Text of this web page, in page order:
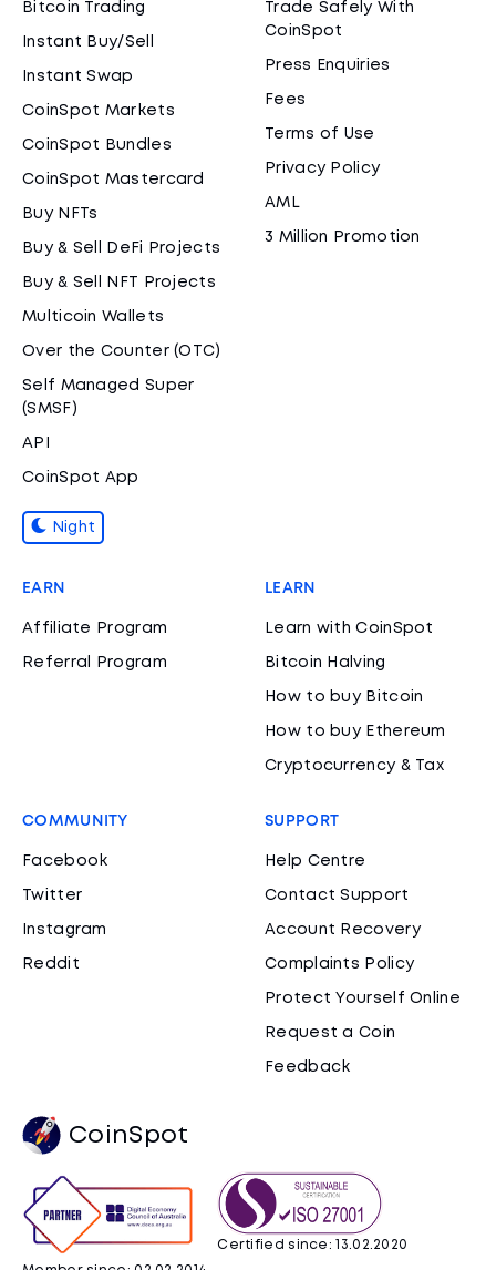
Bitcoin Trading
Instant Buy/Sell
Instant Swap
CoinSpot Markets
CoinSpot Bundles
CoinSpot Mastercard
Buy NFTs
Buy & Sell DeFi Projects
Buy & Sell NFT Projects
Multicoin Wallets
Over the Counter (OTC)
Self Managed Super
(SMSF)
API
CoinSpot App
Night
Trade Safely With
CoinSpot
Press Enquiries
Fees
Terms of Use
Privacy Policy
AML
3 Million Promotion
EARN
Affiliate Program
Referral Program
LEARN
Learn with CoinSpot
Bitcoin Halving
How to buy Bitcoin
How to buy Ethereum
Cryptocurrency & Tax
COMMUNITY
Facebook
Twitter
Instagram
Reddit
SUPPORT
Help Centre
Contact Support
Account Recovery
Complaints Policy
Protect Yourself Online
Request a Coin
Feedback
CoinSpot
Certified since: 13.02.2020